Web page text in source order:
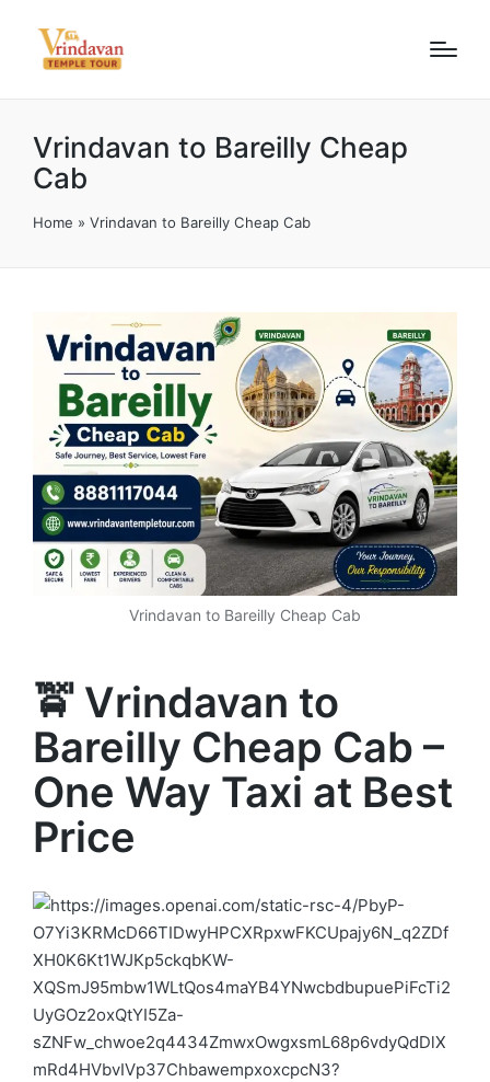
Vrindavan to Bareilly Cheap
Cab
Home » Vrindavan to Bareilly Cheap Cab
Vrindavan to Bareilly Cheap Cab
🚖 Vrindavan to
Bareilly Cheap Cab –
One Way Taxi at Best
Price